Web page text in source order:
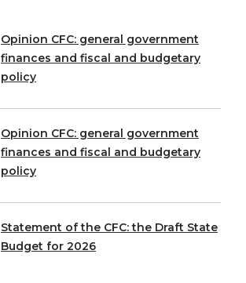
Opinion CFC: general government
finances and fiscal and budgetary
policy
Opinion CFC: general government
finances and fiscal and budgetary
policy
Statement of the CFC: the Draft State
Budget for 2026